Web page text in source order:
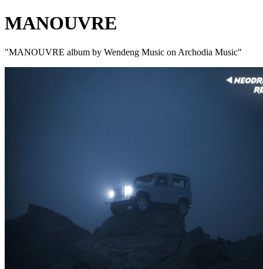
MANOUVRE
"MANOUVRE album by Wendeng Music on Archodia Music"